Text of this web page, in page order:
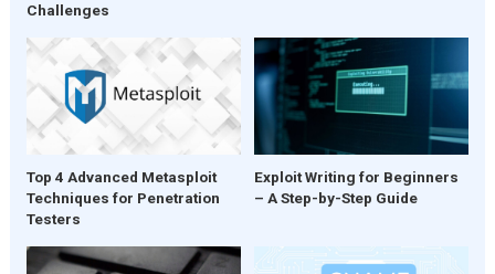
Challenges
Top 4 Advanced Metasploit
Techniques for Penetration
Testers
Exploit Writing for Beginners
– A Step-by-Step Guide